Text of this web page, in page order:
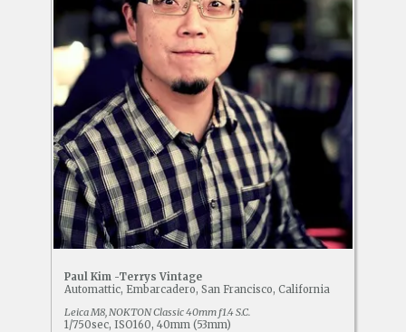
Paul Kim -Terrys Vintage
Automattic, Embarcadero, San Francisco, California
Leica M8, NOKTON Classic 40mm f1.4 S.C.
1/750sec, ISO160, 40mm (53mm)